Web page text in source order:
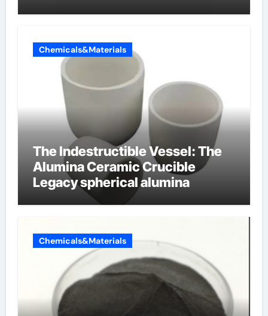
Chemicals&Materials
The Indestructible Vessel: The
Alumina Ceramic Crucible
Legacy spherical alumina
Chemicals&Materials